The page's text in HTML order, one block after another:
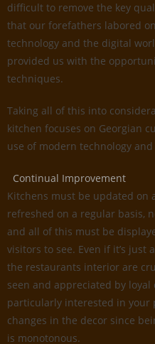
difficult to remove the key
that our forefathers labored
technology and the digital
provided us with the
techniques.
Taking all of this into
kitchen focuses on Georgian
use of modern technology
Continual Improvement
Kitchens must be updated on
refreshed on a regular basis,
and all of this must be
visitors to see. Even if it’s just
the restaurants interior are
seen and appreciated by loyal
particularly interested in your
changes in the decor since
is monotonous.